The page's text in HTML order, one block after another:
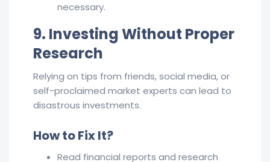
necessary.
9. Investing Without Proper
Research
Relying on tips from friends, social media, or
self-proclaimed market experts can lead to
disastrous investments.
How to Fix It?
Read financial reports and research